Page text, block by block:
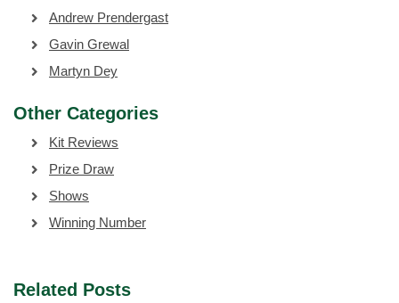
Andrew Prendergast
Gavin Grewal
Martyn Dey
Other Categories
Kit Reviews
Prize Draw
Shows
Winning Number
Related Posts